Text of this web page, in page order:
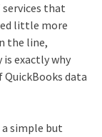
services that
little more
the line,
exactly why
QuickBooks data
a simple but